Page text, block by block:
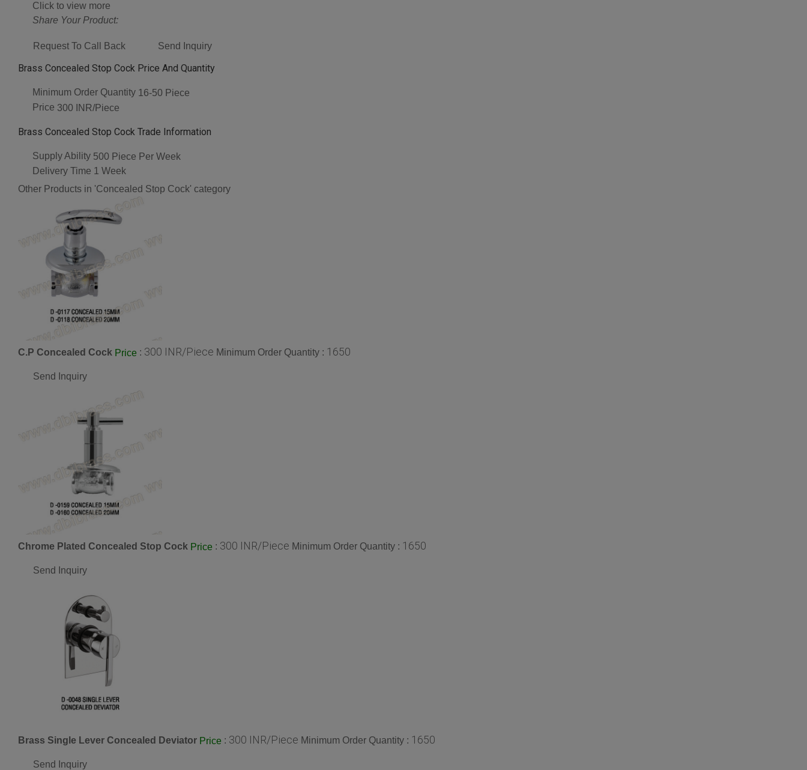
Click to view more
Share Your Product:
Request To Call Back Send Inquiry
Brass Concealed Stop Cock Price And Quantity
Minimum Order Quantity 16-50 Piece
Price 300 INR/Piece
Brass Concealed Stop Cock Trade Information
Supply Ability 500 Piece Per Week
Delivery Time 1 Week
Other Products in 'Concealed Stop Cock' category
C.P Concealed Cock Price : 300 INR/Piece Minimum Order Quantity : 1650
Send Inquiry
Chrome Plated Concealed Stop Cock Price : 300 INR/Piece Minimum Order Quantity : 1650
Send Inquiry
Brass Single Lever Concealed Deviator Price : 300 INR/Piece Minimum Order Quantity : 1650
Send Inquiry